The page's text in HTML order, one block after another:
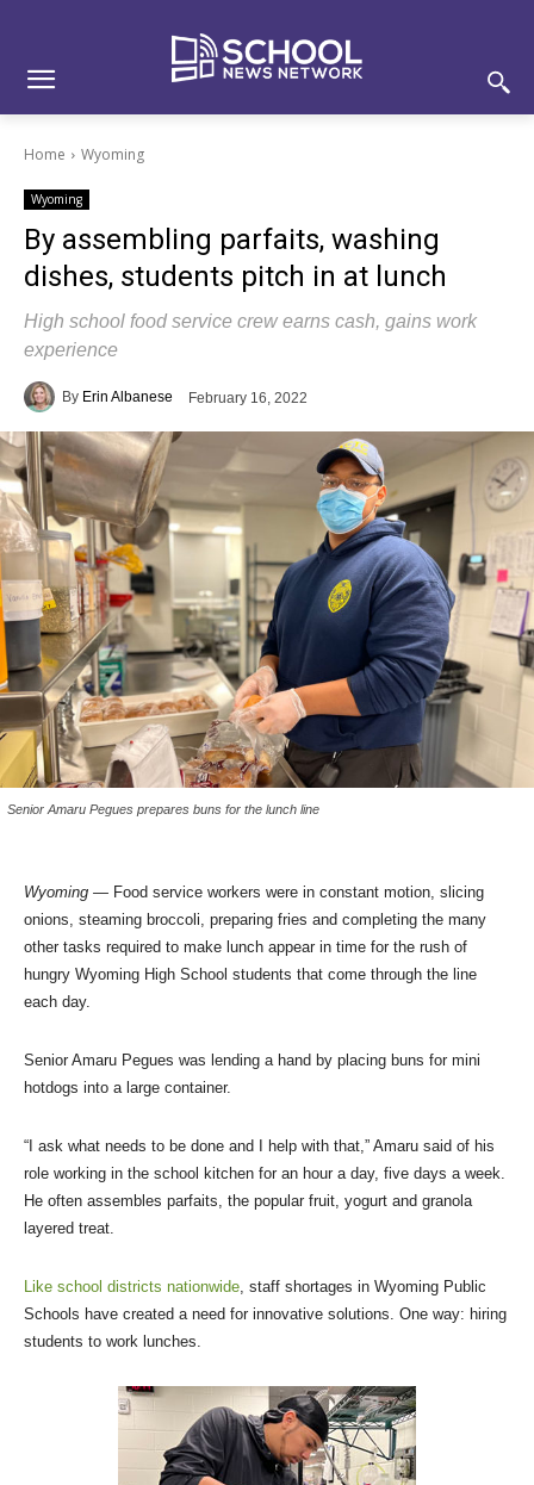
Home Wyoming
Wyoming
By assembling parfaits, washing
dishes, students pitch in at lunch
High school food service crew earns cash, gains work
experience
By Erin Albanese February 16, 2022
Senior Amaru Pegues prepares buns for the lunch line
Wyoming — Food service workers were in constant motion, slicing
onions, steaming broccoli, preparing fries and completing the many
other tasks required to make lunch appear in time for the rush of
hungry Wyoming High School students that come through the line
each day.
Senior Amaru Pegues was lending a hand by placing buns for mini
hotdogs into a large container.
“I ask what needs to be done and I help with that,” Amaru said of his
role working in the school kitchen for an hour a day, five days a week.
He often assembles parfaits, the popular fruit, yogurt and granola
layered treat.
Like school districts nationwide , staff shortages in Wyoming Public
Schools have created a need for innovative solutions. One way: hiring
students to work lunches.